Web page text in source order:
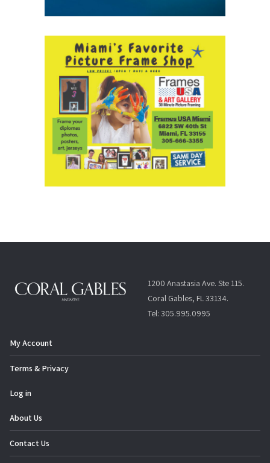
1200 Anastasia Ave. Ste 115.
Coral Gables, FL 33134.
Tel: 305.995.0995
My Account
Terms & Privacy
Log in
About Us
Contact Us